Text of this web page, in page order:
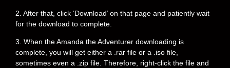
2. After that, click ‘Download’ on that page and patiently wait
for the download to complete.
3. When the Amanda the Adventurer downloading is
complete, you will get either a .rar file or a .iso file,
sometimes even a .zip file. Therefore, right-click the file and